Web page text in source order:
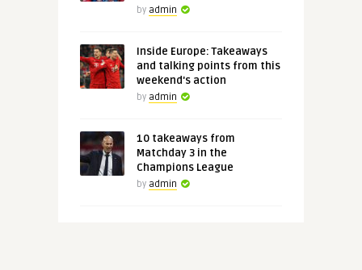
by admin
Inside Europe: Takeaways
and talking points from this
weekend's action
by admin
10 takeaways from
Matchday 3 in the
Champions League
by admin